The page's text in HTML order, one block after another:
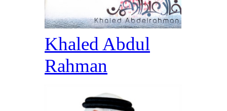
Khaled Abdul
Rahman